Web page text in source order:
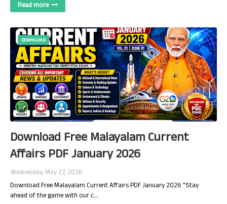
Read more
DOWNLOAD
Download Free Malayalam Current
Affairs PDF January 2026
Wednesday, May 27, 2026
Download Free Malayalam Current Affairs PDF January 2026 "Stay
ahead of the game with our c…